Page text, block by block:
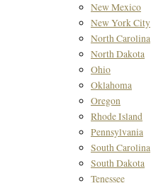
New Mexico
New York City
North Carolina
North Dakota
Ohio
Oklahoma
Oregon
Rhode Island
Pennsylvania
South Carolina
South Dakota
Tenessee